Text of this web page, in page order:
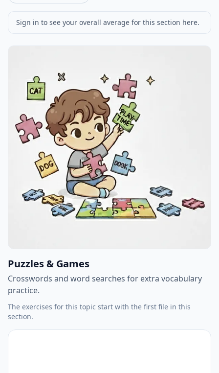
Sign in to see your overall average for this section here.
Puzzles & Games
Crosswords and word searches for extra vocabulary
practice.
The exercises for this topic start with the first file in this
section.